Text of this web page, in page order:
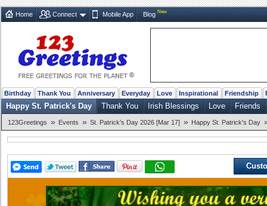
Home Connect Mobile App Blog New
Birthday Thank You Anniversary Everyday Love Inspirational Friendship
Happy St. Patrick's Day Thank You Irish Blessings Love Friends
123Greetings » Events » St. Patrick's Day 2026 [Mar 17] » Happy St. Patrick's Day